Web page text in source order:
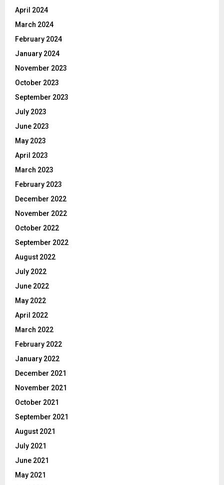
April 2024
March 2024
February 2024
January 2024
November 2023
October 2023
September 2023
July 2023
June 2023
May 2023
April 2023
March 2023
February 2023
December 2022
November 2022
October 2022
September 2022
August 2022
July 2022
June 2022
May 2022
April 2022
March 2022
February 2022
January 2022
December 2021
November 2021
October 2021
September 2021
August 2021
July 2021
June 2021
May 2021